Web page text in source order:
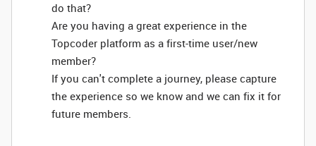
do that?
Are you having a great experience in the
Topcoder platform as a first-time user/new
member?
If you can't complete a journey, please capture
the experience so we know and we can fix it for
future members.